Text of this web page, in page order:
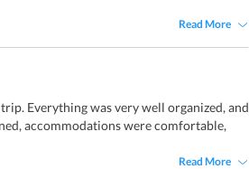
Read More
Everything was very well organized, and
accommodations were comfortable,
Read More